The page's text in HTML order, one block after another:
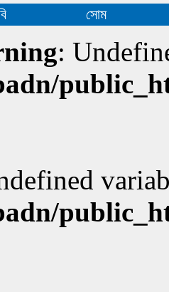
সোম
: